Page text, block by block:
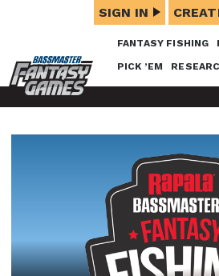
FANTASY FISHING
PICK ’EM
SIGN IN